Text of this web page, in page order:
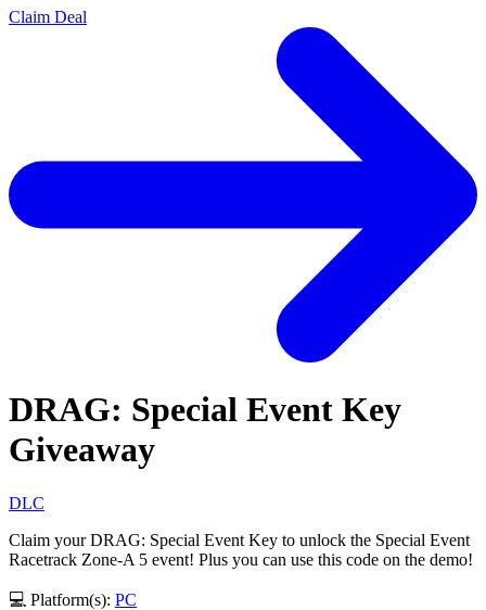
Claim Deal
DRAG: Special Event Key
Giveaway
DLC
Claim your DRAG: Special Event Key to unlock the Special Event
Racetrack Zone-A 5 event! Plus you can use this code on the demo!
💻 Platform(s): PC